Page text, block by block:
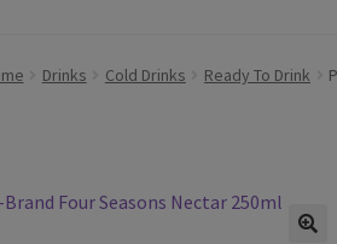
Drinks Cold Drinks Ready To Drink